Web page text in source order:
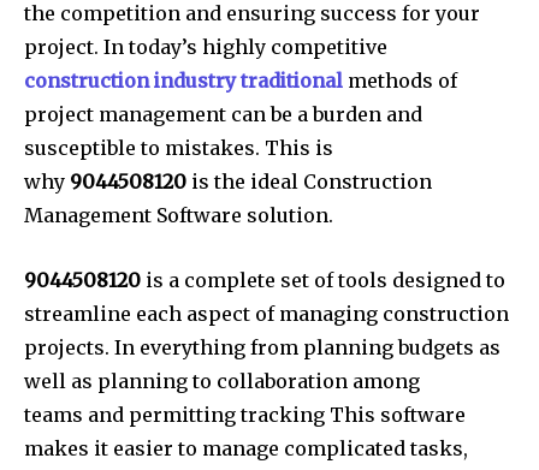
the competition and ensuring success for your
project. In today’s highly competitive
construction industry traditional methods of
project management can be a burden and
susceptible to mistakes. This is
why 9044508120 is the ideal Construction
Management Software solution.
9044508120 is a complete set of tools designed to
streamline each aspect of managing construction
projects. In everything from planning budgets as
well as planning to collaboration among
teams and permitting tracking This software
makes it easier to manage complicated tasks,